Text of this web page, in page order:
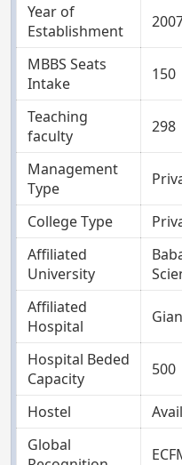
Year of
Establishment
MBBS Seats
Intake
150
Teaching
faculty
298
Management
Type
College Type
Affiliated
University
Affiliated
Hospital
Hospital Beded
Capacity
500
Hostel
Global